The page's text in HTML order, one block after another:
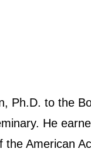
Ph.D. to the
He
American